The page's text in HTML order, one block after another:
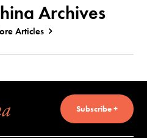
Archives
Articles
Subscribe +